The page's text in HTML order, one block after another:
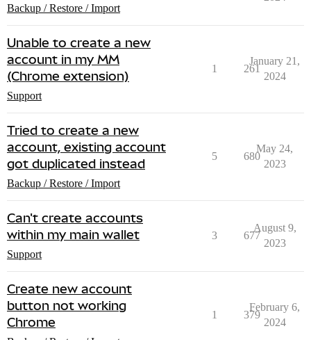
Backup / Restore / Import
Unable to create a new
account in my MM
(Chrome extension)
Support
1 261
January 21,
2024
Tried to create a new
account, existing account
got duplicated instead
Backup / Restore / Import
5 680
May 24,
2023
Can't create accounts
within my main wallet
Support
3 677
August 9,
2023
Create new account
button not working
Chrome
1 379
February 6,
2024